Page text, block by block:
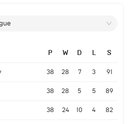
P W D L S
38 28 7 3 91
38 28 5 5 89
38 24 10 4 82